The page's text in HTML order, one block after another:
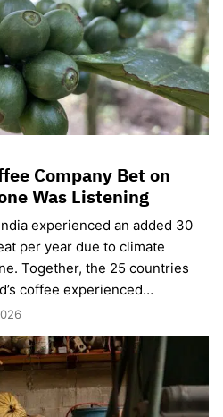
Company Bet on
Was Listening
experienced an added 30
per year due to climate
Together, the 25 countries
coffee experienced…